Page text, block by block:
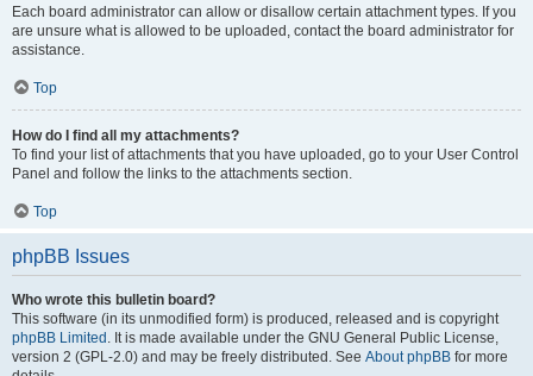
Each board administrator can allow or disallow certain attachment types. If you
are unsure what is allowed to be uploaded, contact the board administrator for
assistance.
Top
How do I find all my attachments?
To find your list of attachments that you have uploaded, go to your User Control
Panel and follow the links to the attachments section.
Top
phpBB Issues
Who wrote this bulletin board?
This software (in its unmodified form) is produced, released and is copyright
phpBB Limited . It is made available under the GNU General Public License,
version 2 (GPL-2.0) and may be freely distributed. See About phpBB for more